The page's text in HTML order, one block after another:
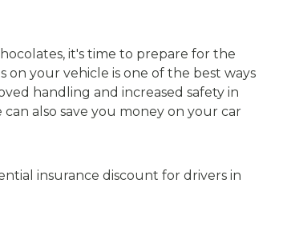
it's time to prepare for the
on your vehicle is one of the best ways
handling and increased safety in
also save you money on your car
insurance discount for drivers in